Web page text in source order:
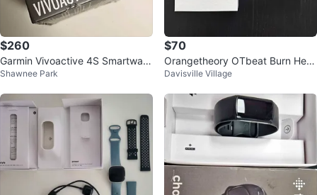
$260
Garmin Vivoactive 4S Smartwatc
h
Shawnee Park
$70
Orangetheory OTbeat Burn Hear
t Rate Monitor with Extra Straps
Davisville Village